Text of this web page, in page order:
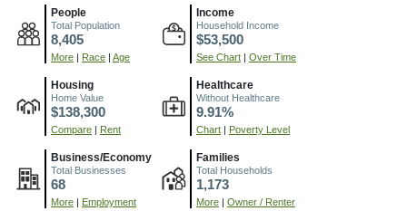
People
Total Population
8,405
More Race Age
Income
Household Income
$53,500
See Chart Over Time
Housing
Home Value
$138,300
Compare Rent
Healthcare
Without Healthcare
9.91%
Chart Poverty Level
Business/Economy
Total Businesses
68
More Employment
Families
Total Households
1,173
More Owner / Renter